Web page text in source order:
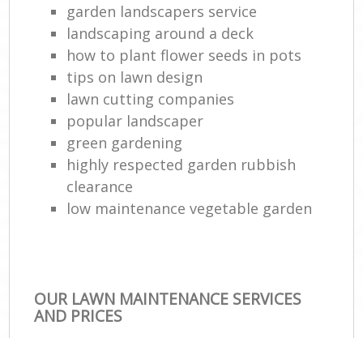
garden landscapers service
landscaping around a deck
how to plant flower seeds in pots
tips on lawn design
lawn cutting companies
popular landscaper
green gardening
highly respected garden rubbish
clearance
low maintenance vegetable garden
OUR LAWN MAINTENANCE SERVICES
AND PRICES